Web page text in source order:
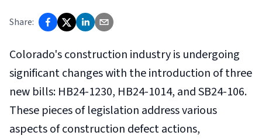
Share:
Colorado's construction industry is undergoing
significant changes with the introduction of three
new bills: HB24-1230, HB24-1014, and SB24-106.
These pieces of legislation address various
aspects of construction defect actions,